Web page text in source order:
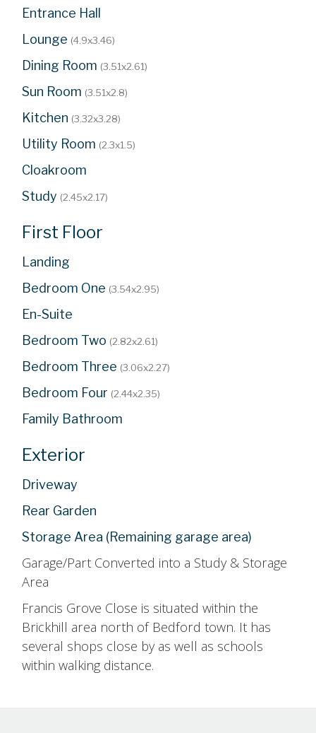
Entrance Hall
Lounge (4.9x3.46)
Dining Room (3.51x2.61)
Sun Room (3.51x2.8)
Kitchen (3.32x3.28)
Utility Room (2.3x1.5)
Cloakroom
Study (2.45x2.17)
First Floor
Landing
Bedroom One (3.54x2.95)
En-Suite
Bedroom Two (2.82x2.61)
Bedroom Three (3.06x2.27)
Bedroom Four (2.44x2.35)
Family Bathroom
Exterior
Driveway
Rear Garden
Storage Area (Remaining garage area)
Garage/Part Converted into a Study & Storage
Area
Francis Grove Close is situated within the
Brickhill area north of Bedford town. It has
several shops close by as well as schools
within walking distance.